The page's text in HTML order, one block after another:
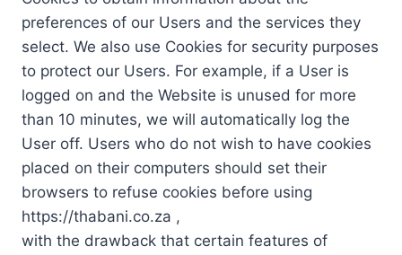
preferences of our Users and the services they
select. We also use Cookies for security purposes
to protect our Users. For example, if a User is
logged on and the Website is unused for more
than 10 minutes, we will automatically log the
User off. Users who do not wish to have cookies
placed on their computers should set their
browsers to refuse cookies before using
https://thabani.co.za ,
with the drawback that certain features of